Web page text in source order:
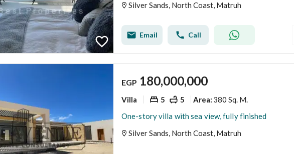
Silver Sands, North Coast, Matruh
Email Call
EGP 180,000,000
Villa 5 5 Area: 380 Sq. M.
One-story villa with sea view, fully finished
Silver Sands, North Coast, Matruh